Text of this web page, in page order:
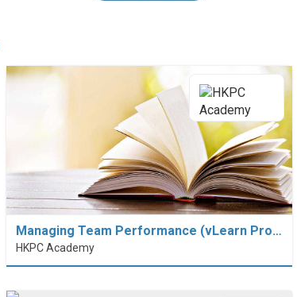
Managing Team Performance (vLearn Pro…
HKPC Academy